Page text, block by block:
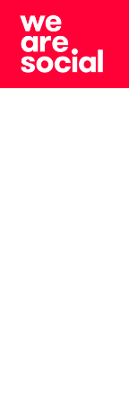
Skip
content